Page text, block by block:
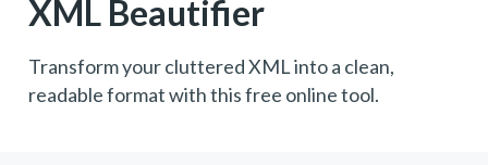
XML Beautifier
Transform your cluttered XML into a clean,
readable format with this free online tool.